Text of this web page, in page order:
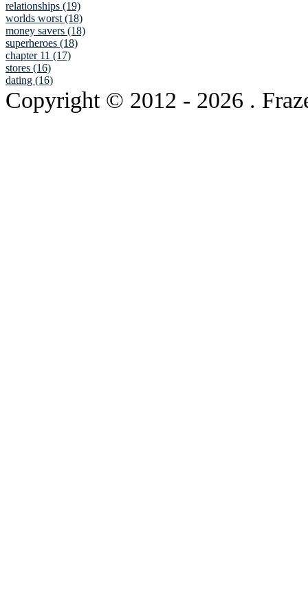
relationships (19)
worlds worst (18)
money savers (18)
superheroes (18)
chapter 11 (17)
stores (16)
dating (16)
Copyright © 2012 - 2026 .